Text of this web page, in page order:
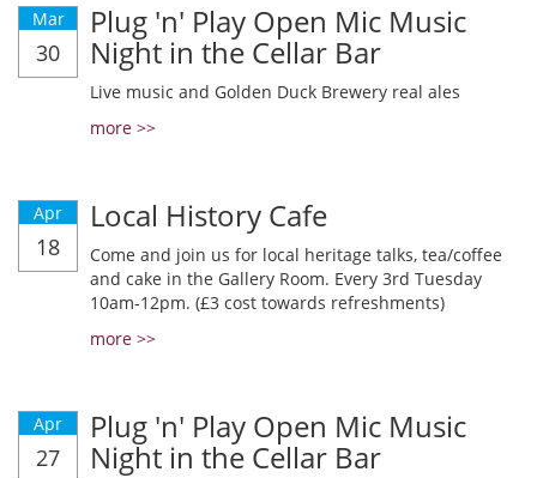
Mar
30
Plug 'n' Play Open Mic Music
Night in the Cellar Bar
Live music and Golden Duck Brewery real ales
more >>
Apr
18
Local History Cafe
Come and join us for local heritage talks, tea/coffee
and cake in the Gallery Room. Every 3rd Tuesday
10am-12pm. (£3 cost towards refreshments)
more >>
Apr
27
Plug 'n' Play Open Mic Music
Night in the Cellar Bar